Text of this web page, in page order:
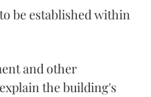
be established within
and other
the building's